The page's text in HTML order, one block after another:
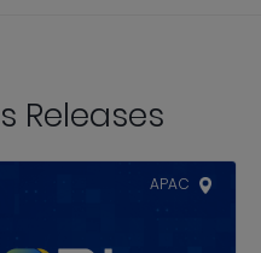
Releases
APAC